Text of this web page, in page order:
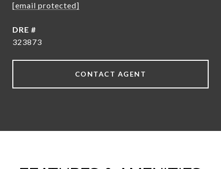
[email protected]
DRE #
323873
CONTACT AGENT